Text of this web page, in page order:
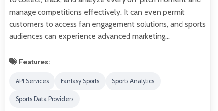
manage competitions effectively. It can even permit
customers to access fan engagement solutions, and sports
audiences can experience advanced marketing…
Features:
API Services Fantasy Sports Sports Analytics
Sports Data Providers